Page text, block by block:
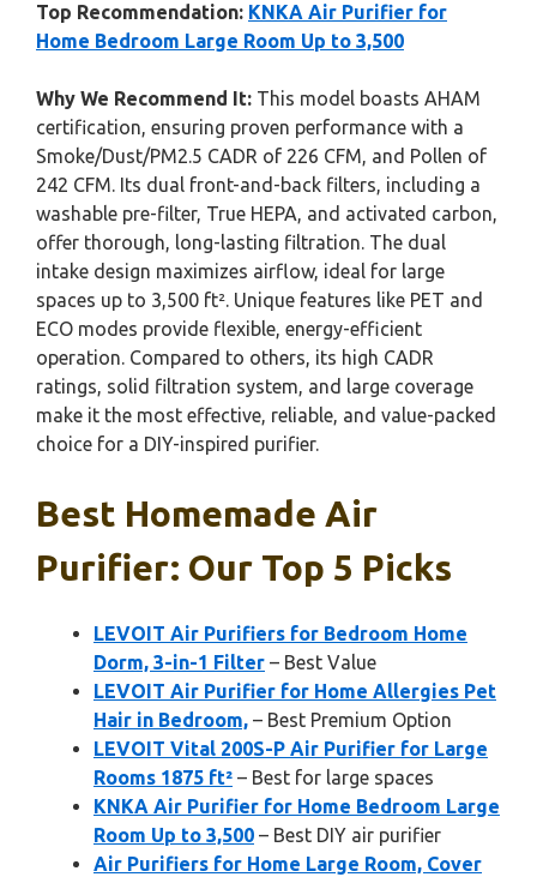
Top Recommendation: KNKA Air Purifier for
Home Bedroom Large Room Up to 3,500
Why We Recommend It: This model boasts AHAM
certification, ensuring proven performance with a
Smoke/Dust/PM2.5 CADR of 226 CFM, and Pollen of
242 CFM. Its dual front-and-back filters, including a
washable pre-filter, True HEPA, and activated carbon,
offer thorough, long-lasting filtration. The dual
intake design maximizes airflow, ideal for large
spaces up to 3,500 ft². Unique features like PET and
ECO modes provide flexible, energy-efficient
operation. Compared to others, its high CADR
ratings, solid filtration system, and large coverage
make it the most effective, reliable, and value-packed
choice for a DIY-inspired purifier.
Best Homemade Air
Purifier: Our Top 5 Picks
LEVOIT Air Purifiers for Bedroom Home
Dorm, 3-in-1 Filter – Best Value
LEVOIT Air Purifier for Home Allergies Pet
Hair in Bedroom, – Best Premium Option
LEVOIT Vital 200S-P Air Purifier for Large
Rooms 1875 ft² – Best for large spaces
KNKA Air Purifier for Home Bedroom Large
Room Up to 3,500 – Best DIY air purifier
Air Purifiers for Home Large Room, Cover